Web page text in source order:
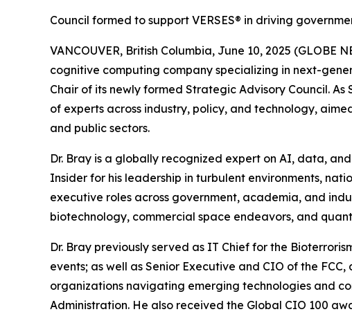
Council formed to support VERSES® in driving
VANCOUVER, British Columbia, June 10, 2025 (GLOBE
cognitive computing company specializing in next-
Chair of its newly formed Strategic Advisory Council.
of experts across industry, policy, and technology,
and public sectors.
Dr. Bray is a globally recognized expert on AI, data,
Insider for his leadership in turbulent environments,
executive roles across government, academia, and
biotechnology, commercial space endeavors, and
Dr. Bray previously served as IT Chief for the
events; as well as Senior Executive and CIO of the
organizations navigating emerging technologies and
Administration. He also received the Global CIO 100